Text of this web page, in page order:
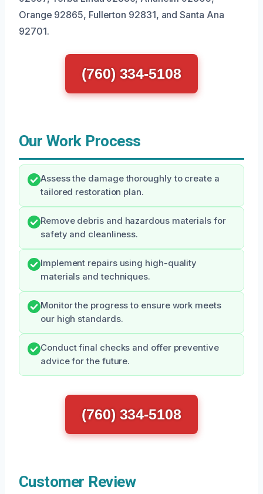
Orange 92865, Fullerton 92831, and Santa Ana
92701.
(760) 334-5108
Our Work Process
Assess the damage thoroughly to create a
tailored restoration plan.
Remove debris and hazardous materials for
safety and cleanliness.
Implement repairs using high-quality
materials and techniques.
Monitor the progress to ensure work meets
our high standards.
Conduct final checks and offer preventive
advice for the future.
(760) 334-5108
Customer Review